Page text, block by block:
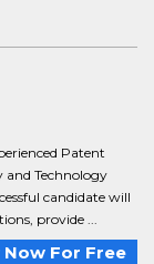
Patent
Technology
candidate will
provide ...
For Free